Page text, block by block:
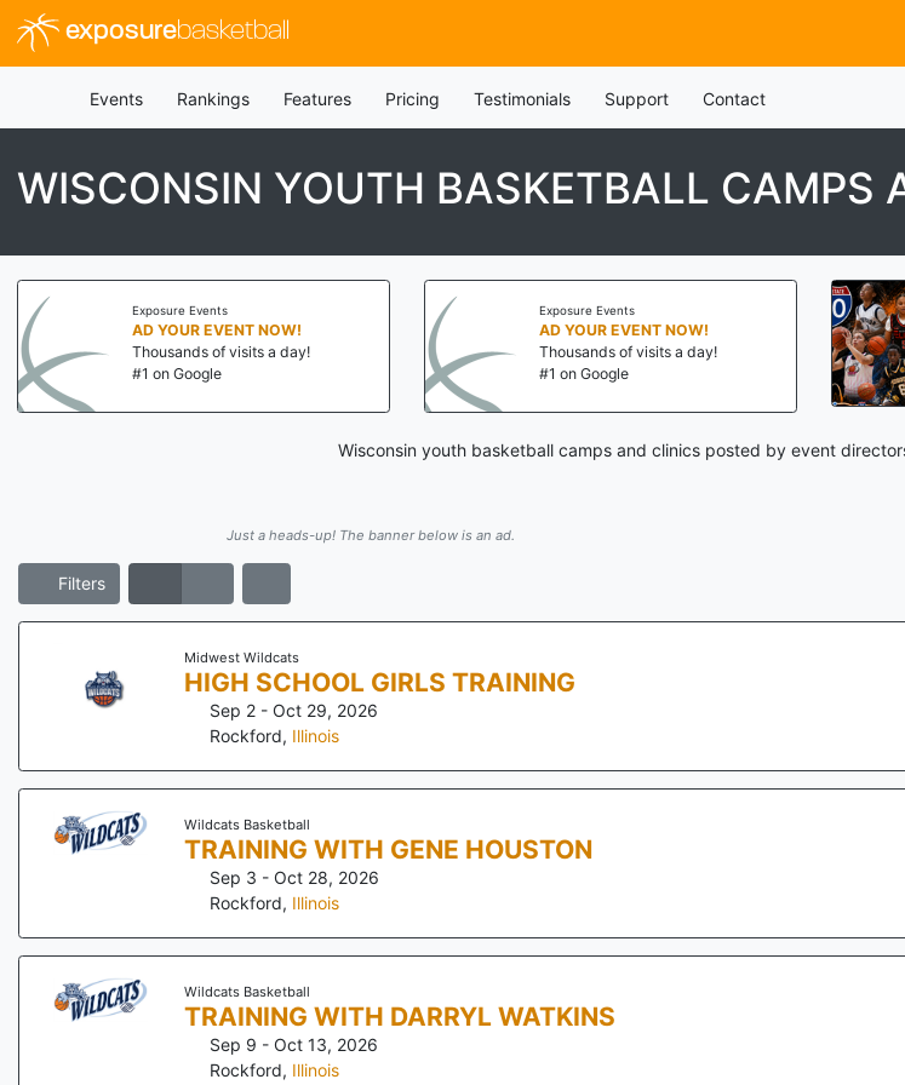
exposurebasketball
Events Rankings Features Pricing Testimonials Support Contact
WISCONSIN YOUTH BASKETBALL CAMPS
Exposure Events
AD YOUR EVENT NOW!
Thousands of visits a day!
#1 on Google
Exposure Events
AD YOUR EVENT NOW!
Thousands of visits a day!
#1 on Google
Wisconsin youth basketball camps and clinics posted by event
Just a heads-up! The banner below is an ad.
Filters
Midwest Wildcats
HIGH SCHOOL GIRLS TRAINING
Sep 2 - Oct 29, 2026
Rockford, Illinois
Wildcats Basketball
TRAINING WITH GENE HOUSTON
Sep 3 - Oct 28, 2026
Rockford, Illinois
Wildcats Basketball
TRAINING WITH DARRYL WATKINS
Sep 9 - Oct 13, 2026
Rockford, Illinois